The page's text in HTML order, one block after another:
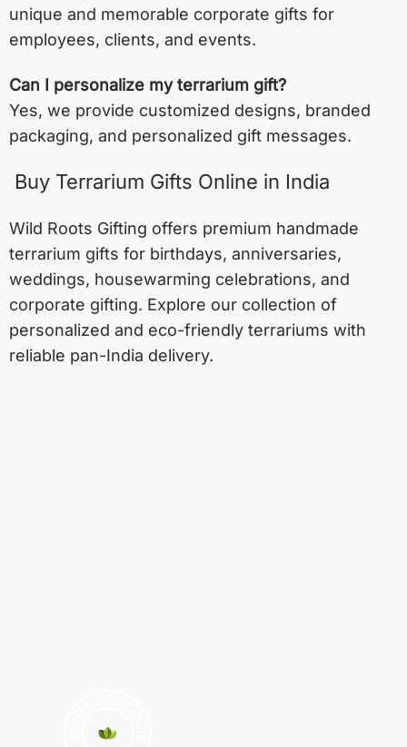
unique and memorable corporate gifts for
employees, clients, and events.
Can I personalize my terrarium gift?
Yes, we provide customized designs, branded
packaging, and personalized gift messages.
Buy Terrarium Gifts Online in India
Wild Roots Gifting offers premium handmade
terrarium gifts for birthdays, anniversaries,
weddings, housewarming celebrations, and
corporate gifting. Explore our collection of
personalized and eco-friendly terrariums with
reliable pan-India delivery.